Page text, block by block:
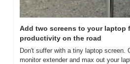
Add two screens to your laptop
productivity on the road
Don't suffer with a tiny laptop screen.
monitor extender and max out your